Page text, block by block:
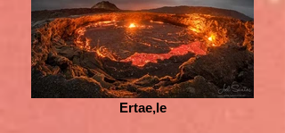
Ertae,le